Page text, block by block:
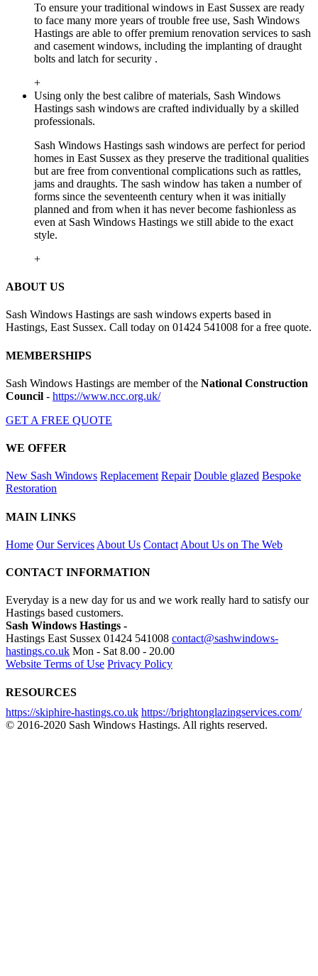
To ensure your traditional windows in East Sussex are ready
to face many more years of trouble free use, Sash Windows
Hastings are able to offer premium renovation services to sash
and casement windows, including the implanting of draught
bolts and latch for security .
+
Using only the best calibre of materials, Sash Windows
Hastings sash windows are crafted individually by a skilled
professionals.
Sash Windows Hastings sash windows are perfect for period
homes in East Sussex as they preserve the traditional qualities
but are free from conventional complications such as rattles,
jams and draughts. The sash window has taken a number of
forms since the seventeenth century when it was initially
planned and from when it has never become fashionless as
even at Sash Windows Hastings we still abide to the exact
style.
+
ABOUT US
Sash Windows Hastings are sash windows experts based in
Hastings, East Sussex. Call today on 01424 541008 for a free quote.
MEMBERSHIPS
Sash Windows Hastings are member of the National Construction
Council - https://www.ncc.org.uk/
GET A FREE QUOTE
WE OFFER
New Sash Windows Replacement Repair Double glazed Bespoke
Restoration
MAIN LINKS
Home Our Services About Us Contact About Us on The Web
CONTACT INFORMATION
Everyday is a new day for us and we work really hard to satisfy our
Hastings based customers.
Sash Windows Hastings -
Hastings East Sussex 01424 541008 contact@sashwindows-
hastings.co.uk Mon - Sat 8.00 - 20.00
Website Terms of Use Privacy Policy
RESOURCES
https://skiphire-hastings.co.uk https://brightonglazingservices.com/
© 2016-2020 Sash Windows Hastings. All rights reserved.